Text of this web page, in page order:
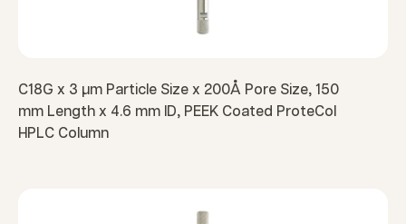
C18G x 3 µm Particle Size x 200Å Pore Size, 150
mm Length x 4.6 mm ID, PEEK Coated ProteCol
HPLC Column